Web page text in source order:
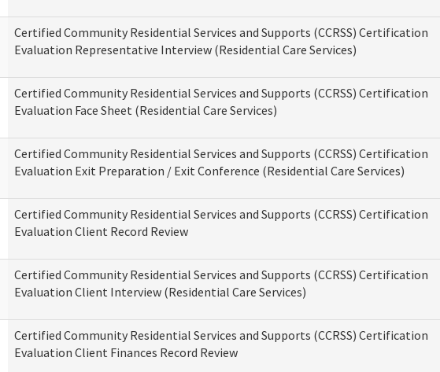
Certified Community Residential Services and Supports (CCRSS) Certification
Evaluation Representative Interview (Residential Care Services)
Certified Community Residential Services and Supports (CCRSS) Certification
Evaluation Face Sheet (Residential Care Services)
Certified Community Residential Services and Supports (CCRSS) Certification
Evaluation Exit Preparation / Exit Conference (Residential Care Services)
Certified Community Residential Services and Supports (CCRSS) Certification
Evaluation Client Record Review
Certified Community Residential Services and Supports (CCRSS) Certification
Evaluation Client Interview (Residential Care Services)
Certified Community Residential Services and Supports (CCRSS) Certification
Evaluation Client Finances Record Review